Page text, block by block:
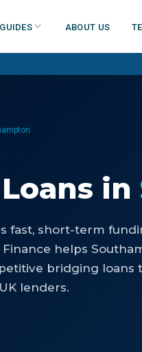
Guides About us
in
fast, short-term
helps
bridging loans
lenders.